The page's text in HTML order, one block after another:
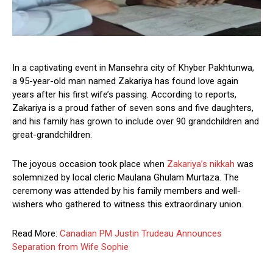
In a captivating event in Mansehra city of Khyber Pakhtunwa,
a 95-year-old man named Zakariya has found love again
years after his first wife’s passing. According to reports,
Zakariya is a proud father of seven sons and five daughters,
and his family has grown to include over 90 grandchildren and
great-grandchildren.
The joyous occasion took place when Zakariya’s nikkah was
solemnized by local cleric Maulana Ghulam Murtaza. The
ceremony was attended by his family members and well-
wishers who gathered to witness this extraordinary union.
Read More: Canadian PM Justin Trudeau Announces
Separation from Wife Sophie